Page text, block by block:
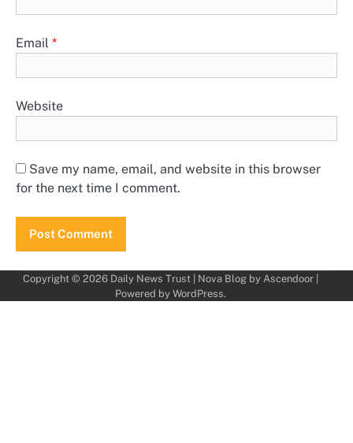
Email *
Website
Save my name, email, and website in this browser
for the next time I comment.
Copyright © 2026 Daily News Trust| Nova Blog by Ascendoor|
Powered by WordPress.